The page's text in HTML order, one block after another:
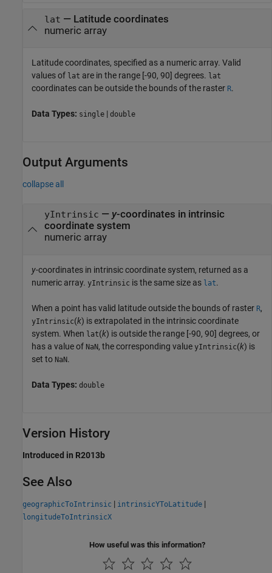
lat — Latitude coordinates
numeric array
Latitude coordinates, specified as a numeric array. Valid
values of lat are in the range [-90, 90] degrees. lat
coordinates can be outside the bounds of the raster R.
Data Types: single | double
Output Arguments
collapse all
yIntrinsic — y-coordinates in intrinsic
coordinate system
numeric array
y-coordinates in intrinsic coordinate system, returned as a
numeric array. yIntrinsic is the same size as lat.
When a point has valid latitude outside the bounds of raster R,
yIntrinsic(k) is extrapolated in the intrinsic coordinate
system. When lat(k) is outside the range [-90, 90] degrees, or
has a value of NaN, the corresponding value yIntrinsic(k) is
set to NaN.
Data Types: double
Version History
Introduced in R2013b
See Also
geographicToIntrinsic | intrinsicYToLatitude |
longitudeToIntrinsicX
How useful was this information?